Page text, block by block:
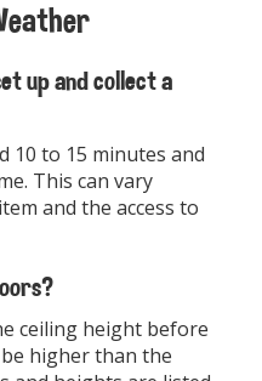
up and collect a
10 to 15 minutes and
This can vary
and the access to
ceiling height before
higher than the